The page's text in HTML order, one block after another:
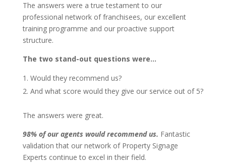
The answers were a true testament to our
professional network of franchisees, our excellent
training programme and our proactive support
structure.
The two stand-out questions were…
Would they recommend us?
And what score would they give our service out of 5?
The answers were great.
98% of our agents would recommend us. Fantastic
validation that our network of Property Signage
Experts continue to excel in their field.